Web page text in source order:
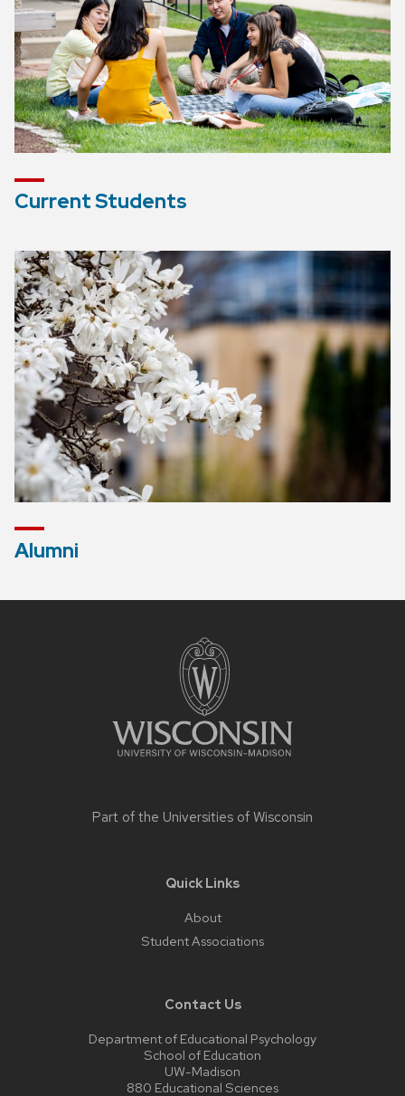
Current Students
Alumni
Part of the Universities of Wisconsin
Quick Links
About
Student Associations
Contact Us
Department of Educational Psychology
School of Education
UW-Madison
880 Educational Sciences